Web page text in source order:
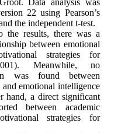
Data analysis was
22 using Pearson’s
the independent t-test.
the results, there was a
between emotional
strategies for
Meanwhile, no
was found between
emotional intelligence
hand, a direct significant
between academic
strategies for